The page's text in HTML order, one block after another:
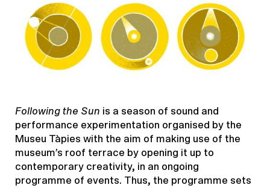
Following the Sun is a season of sound and
performance experimentation organised by the
Museu Tàpies with the aim of making use of the
museum’s roof terrace by opening it up to
contemporary creativity, in an ongoing
programme of events. Thus, the programme sets